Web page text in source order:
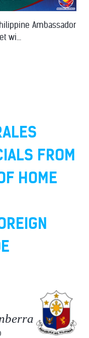
Ambassador
wi...
FROM
HOME